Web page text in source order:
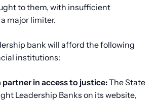
to them, with insufficient
major limiter.
bank will afford the following
institutions:
partner in access to justice:The State
Leadership Banks on its website,